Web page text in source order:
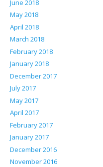
June 2018
May 2018
April 2018
March 2018
February 2018
January 2018
December 2017
July 2017
May 2017
April 2017
February 2017
January 2017
December 2016
November 2016